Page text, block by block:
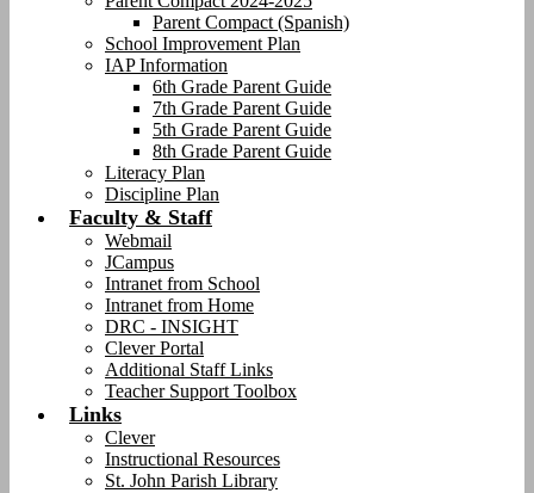
Parent Compact (Spanish)
School Improvement Plan
IAP Information
6th Grade Parent Guide
7th Grade Parent Guide
5th Grade Parent Guide
8th Grade Parent Guide
Literacy Plan
Discipline Plan
Faculty & Staff
Webmail
JCampus
Intranet from School
Intranet from Home
DRC - INSIGHT
Clever Portal
Additional Staff Links
Teacher Support Toolbox
Links
Clever
Instructional Resources
St. John Parish Library